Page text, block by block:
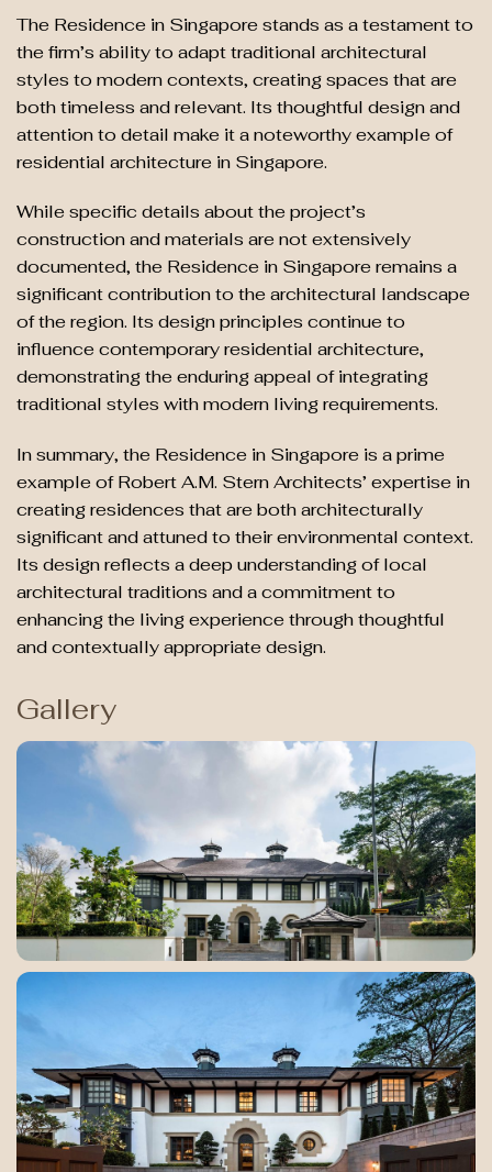
The Residence in Singapore stands as a testament to
the firm’s ability to adapt traditional architectural
styles to modern contexts, creating spaces that are
both timeless and relevant. Its thoughtful design and
attention to detail make it a noteworthy example of
residential architecture in Singapore.
While specific details about the project’s
construction and materials are not extensively
documented, the Residence in Singapore remains a
significant contribution to the architectural landscape
of the region. Its design principles continue to
influence contemporary residential architecture,
demonstrating the enduring appeal of integrating
traditional styles with modern living requirements.
In summary, the Residence in Singapore is a prime
example of Robert A.M. Stern Architects’ expertise in
creating residences that are both architecturally
significant and attuned to their environmental context.
Its design reflects a deep understanding of local
architectural traditions and a commitment to
enhancing the living experience through thoughtful
and contextually appropriate design.
Gallery